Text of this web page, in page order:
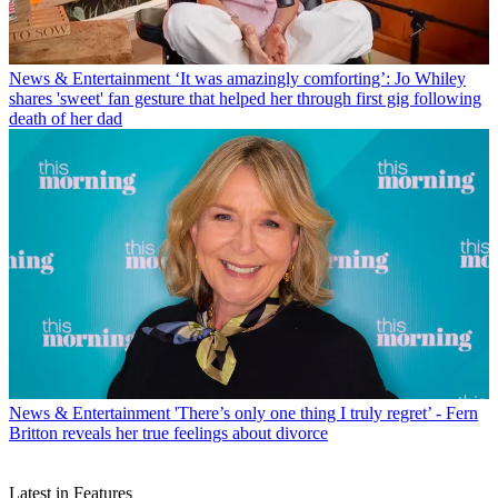
News & Entertainment ‘It was amazingly comforting’: Jo Whiley
shares 'sweet' fan gesture that helped her through first gig following
death of her dad
News & Entertainment 'There’s only one thing I truly regret’ - Fern
Britton reveals her true feelings about divorce
Latest in Features